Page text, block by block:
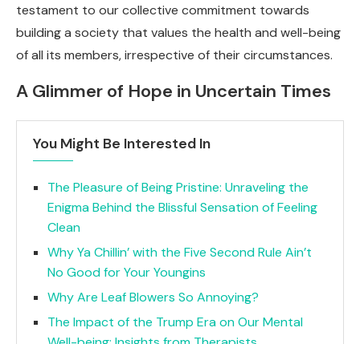
testament to our collective commitment towards
building a society that values the health and well-being
of all its members, irrespective of their circumstances.
A Glimmer of Hope in Uncertain Times
You Might Be Interested In
The Pleasure of Being Pristine: Unraveling the
Enigma Behind the Blissful Sensation of Feeling
Clean
Why Ya Chillin’ with the Five Second Rule Ain’t
No Good for Your Youngins
Why Are Leaf Blowers So Annoying?
The Impact of the Trump Era on Our Mental